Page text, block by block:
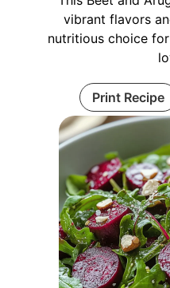
vibrant flavors
nutritious choice
Print Recipe